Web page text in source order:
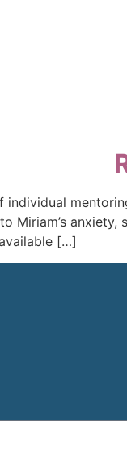
individual
Miriam’s
[…]